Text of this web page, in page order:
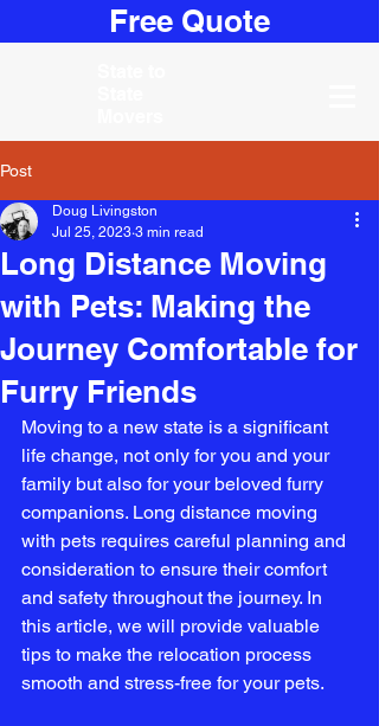
Free Quote
Post
Long Distance Moving
with Pets: Making the
Journey Comfortable for
Furry Friends
Doug Livingston
Jul 25, 2023 3 min read
Moving to a new state is a significant
life change, not only for you and your
family but also for your beloved furry
companions. Long distance moving
with pets requires careful planning and
consideration to ensure their comfort
and safety throughout the journey. In
this article, we will provide valuable
tips to make the relocation process
smooth and stress-free for your pets.